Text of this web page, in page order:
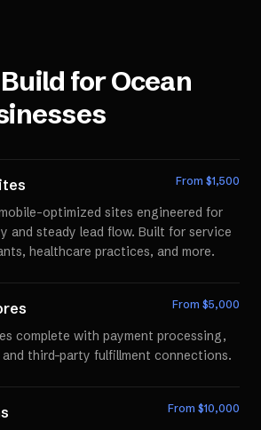
forOcean
From $1,500
optimized sites engineered for
and steady lead flow. Built for service
healthcare practices, and more.
From $5,000
complete with payment processing,
third-party fulfillment connections.
From $10,000